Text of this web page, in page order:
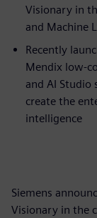
Visionary in
and Machine
Recently
Mendix low-
and AI
create the
intelligence
Siemens
Visionary in the